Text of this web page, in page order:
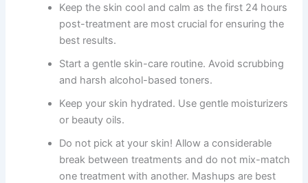
Keep the skin cool and calm as the first 24 hours
post-treatment are most crucial for ensuring the
best results.
Start a gentle skin-care routine. Avoid scrubbing
and harsh alcohol-based toners.
Keep your skin hydrated. Use gentle moisturizers
or beauty oils.
Do not pick at your skin! Allow a considerable
break between treatments and do not mix-match
one treatment with another. Mashups are best